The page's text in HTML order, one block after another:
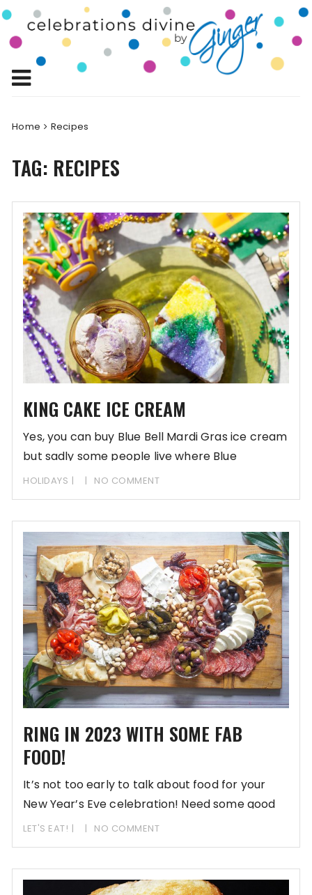
Skip
to
content
Celebrations
Divine by
Celebrating Life!
Home Recipes
TAG: RECIPES
KING CAKE ICE CREAM
Yes, you can buy Blue Bell Mardi Gras ice cream
but sadly some people live where Blue
HOLIDAYS NO COMMENT
RING IN 2023 WITH SOME FAB
FOOD!
It’s not too early to talk about food for your
New Year’s Eve celebration! Need some good
LET'S EAT! NO COMMENT